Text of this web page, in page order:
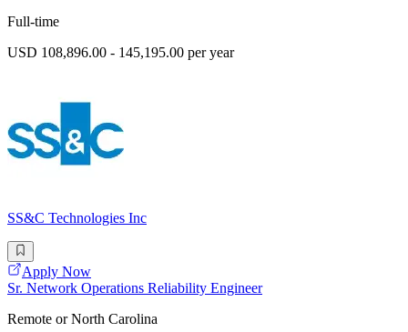
Full-time
USD 108,896.00 - 145,195.00 per year
SS&C Technologies Inc
Apply Now
Sr. Network Operations Reliability Engineer
Remote or North Carolina